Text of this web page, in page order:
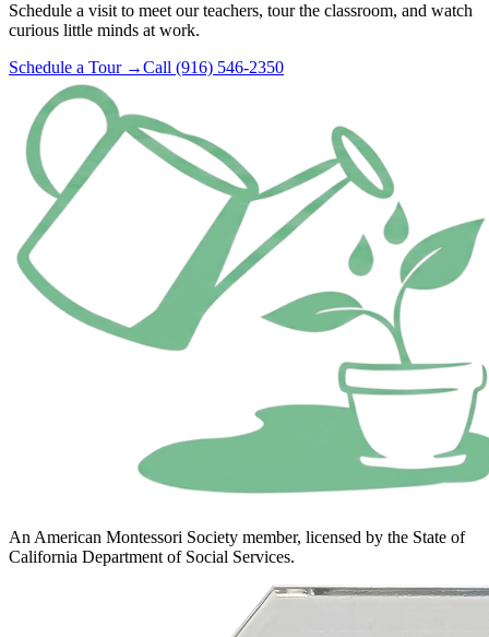
Schedule a visit to meet our teachers, tour the classroom, and watch
curious little minds at work.
Schedule a Tour →Call (916) 546-2350
An American Montessori Society member, licensed by the State of
California Department of Social Services.